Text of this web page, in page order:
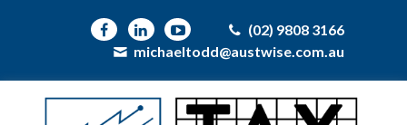
(02) 9808 3166
michaeltodd@austwise.com.au